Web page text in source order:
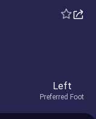
Left
Preferred Foot